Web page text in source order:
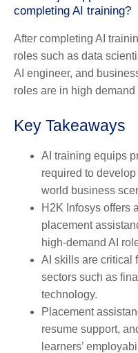
completing AI training?
After completing AI
roles such as data
AI engineer, and
roles are in high
Key Takeaways
AI training equips
required to
world business
H2K Infosys offers
placement
high-demand AI
AI skills are critical
sectors such as
technology.
Placement
resume support,
learners’